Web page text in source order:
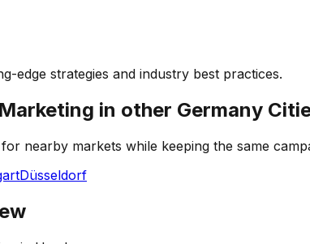
edge strategies and industry best practices.
in other Germany
nearby markets while keeping the same
Düsseldorf